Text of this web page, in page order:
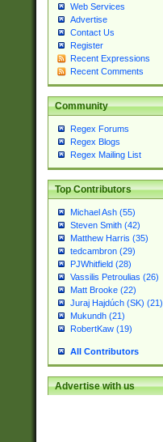
Web Services
Advertise
Contact Us
Register
Recent Expressions
Recent Comments
Community
Regex Forums
Regex Blogs
Regex Mailing List
Top Contributors
Michael Ash (55)
Steven Smith (42)
Matthew Harris (35)
tedcambron (29)
PJWhitfield (28)
Vassilis Petroulias (26)
Matt Brooke (22)
Juraj Hajdúch (SK) (21)
Mukundh (21)
RobertKaw (19)
All Contributors
Advertise with us